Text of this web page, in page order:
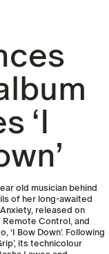
‘I
old musician behind
of her long-awaited
released on
Remote Control, and
‘I Bow Down’. Following
its technicolour